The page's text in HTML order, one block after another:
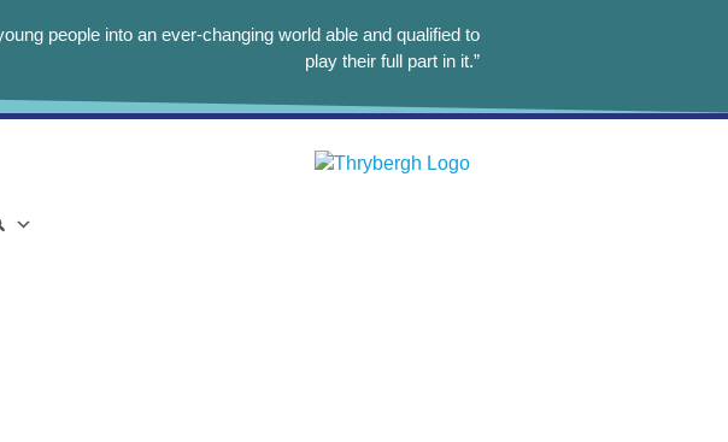
people into an ever-changing world able and qualified to
play their full part in it.”